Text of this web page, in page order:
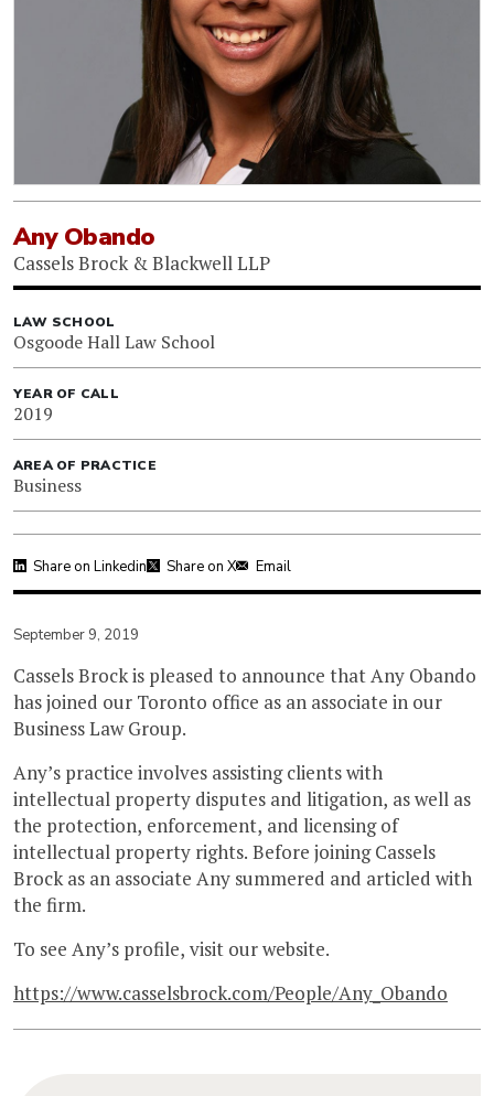
Any Obando
Cassels Brock & Blackwell LLP
LAW SCHOOL
Osgoode Hall Law School
YEAR OF CALL
2019
AREA OF PRACTICE
Business
Share on Linkedin Share on X Email
September 9, 2019
Cassels Brock is pleased to announce that Any Obando
has joined our Toronto office as an associate in our
Business Law Group.
Any’s practice involves assisting clients with
intellectual property disputes and litigation, as well as
the protection, enforcement, and licensing of
intellectual property rights. Before joining Cassels
Brock as an associate Any summered and articled with
the firm.
To see Any’s profile, visit our website.
https://www.casselsbrock.com/People/Any_Obando